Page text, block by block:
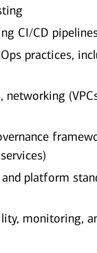
CI/CD
practices,
networking
platform
monitoring,